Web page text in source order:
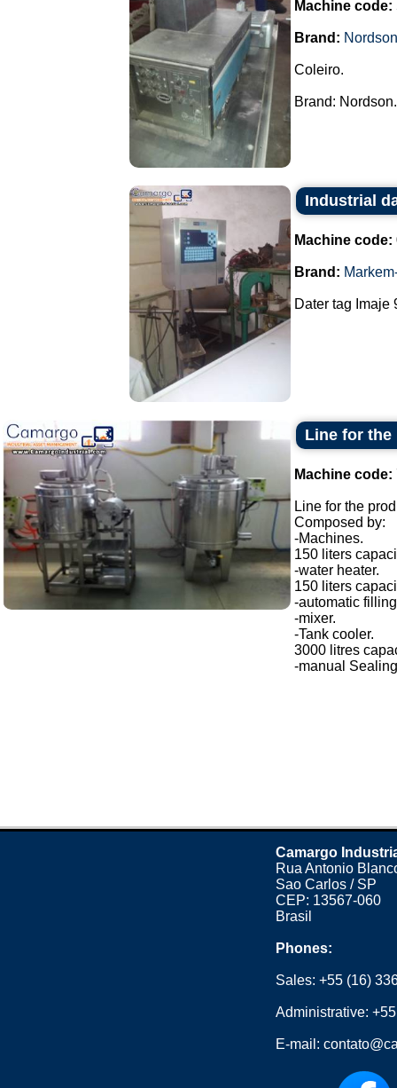
Machine code:
Brand: Nordson
Coleiro.
Brand:
Industrial
Machine code:
Brand:
Dater tag Imaje
Line for
Machine code:
Line for the
Composed by:
-Machines.
150 liters
-water heater.
150 liters
-automatic
-mixer.
-Tank cooler.
3000 litres
-manual
Camargo
Rua Antonio
Sao Carlos / SP
CEP: 13567-060
Brasil
Phones:
Sales:+55 (16)
Administrative:
E-mail: